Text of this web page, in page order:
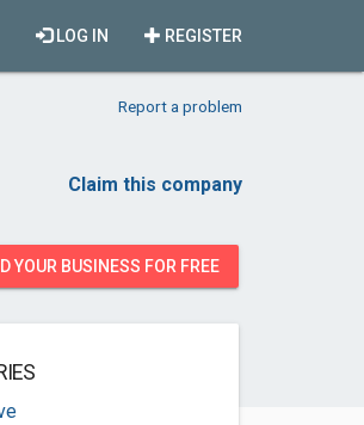
REGISTER
LOG IN
Report a problem
Claim this company
YOUR BUSINESS FOR FREE